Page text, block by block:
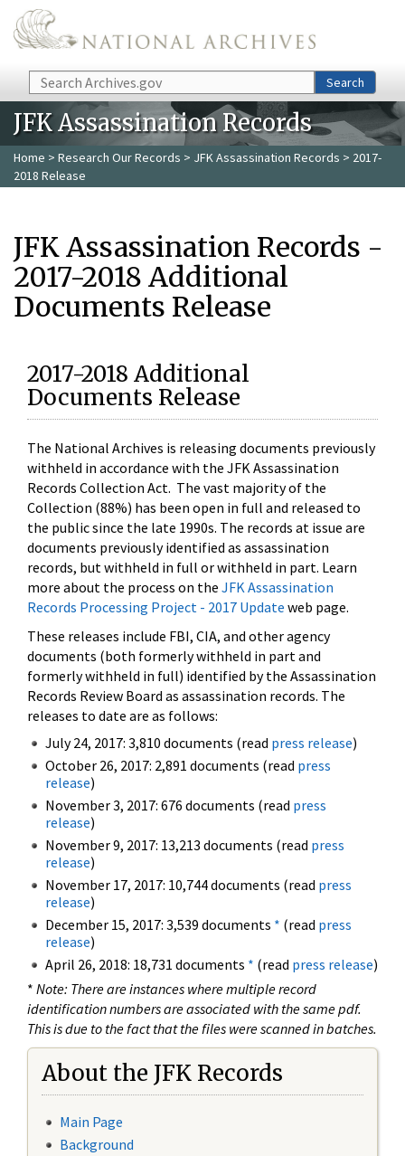
Skip to main content
Search Search
JFK Assassination Records
Home > Research Our Records > JFK Assassination Records > 2017-
2018 Release
JFK Assassination Records -
2017-2018 Additional
Documents Release
2017-2018 Additional
Documents Release
The National Archives is releasing documents previously
withheld in accordance with the JFK Assassination
Records Collection Act. The vast majority of the
Collection (88%) has been open in full and released to
the public since the late 1990s. The records at issue are
documents previously identified as assassination
records, but withheld in full or withheld in part. Learn
more about the process on the JFK Assassination
Records Processing Project - 2017 Update web page.
These releases include FBI, CIA, and other agency
documents (both formerly withheld in part and
formerly withheld in full) identified by the Assassination
Records Review Board as assassination records. The
releases to date are as follows:
July 24, 2017: 3,810 documents (read press release)
October 26, 2017: 2,891 documents (read press
release)
November 3, 2017: 676 documents (read press
release)
November 9, 2017: 13,213 documents (read press
release)
November 17, 2017: 10,744 documents (read press
release)
December 15, 2017: 3,539 documents * (read press
release)
April 26, 2018: 18,731 documents * (read press release)
* Note: There are instances where multiple record
identification numbers are associated with the same pdf.
This is due to the fact that the files were scanned in batches.
About the JFK Records
Main Page
Background